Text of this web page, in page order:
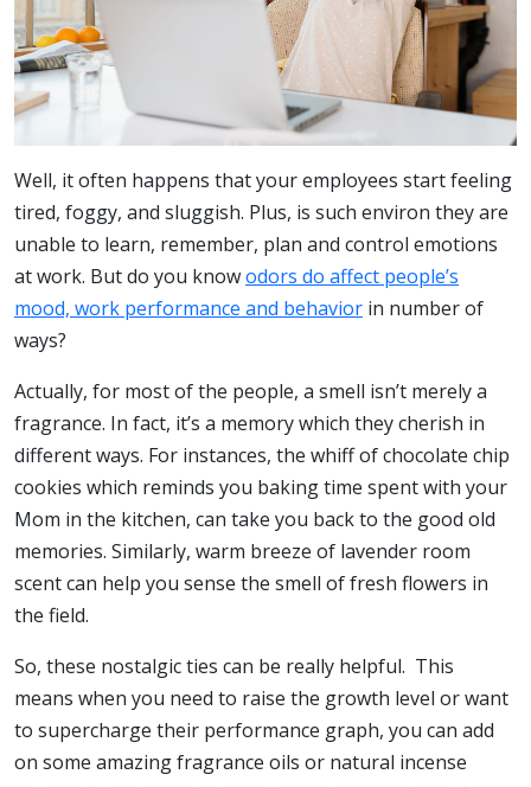
Well, it often happens that your employees start feeling
tired, foggy, and sluggish. Plus, is such environ they are
unable to learn, remember, plan and control emotions
at work. But do you knowodors do affect people’s
mood, work performance and behavior in number of
ways?
Actually, for most of the people, a smell isn’t merely a
fragrance. In fact, it’s a memory which they cherish in
different ways. For instances, the whiff of chocolate chip
cookies which reminds you baking time spent with your
Mom in the kitchen, can take you back to the good old
memories. Similarly, warm breeze of lavender room
scent can help you sense the smell of fresh flowers in
the field.
So, these nostalgic ties can be really helpful. This
means when you need to raise the growth level or want
to supercharge their performance graph, you can add
on some amazing fragrance oils or natural incense